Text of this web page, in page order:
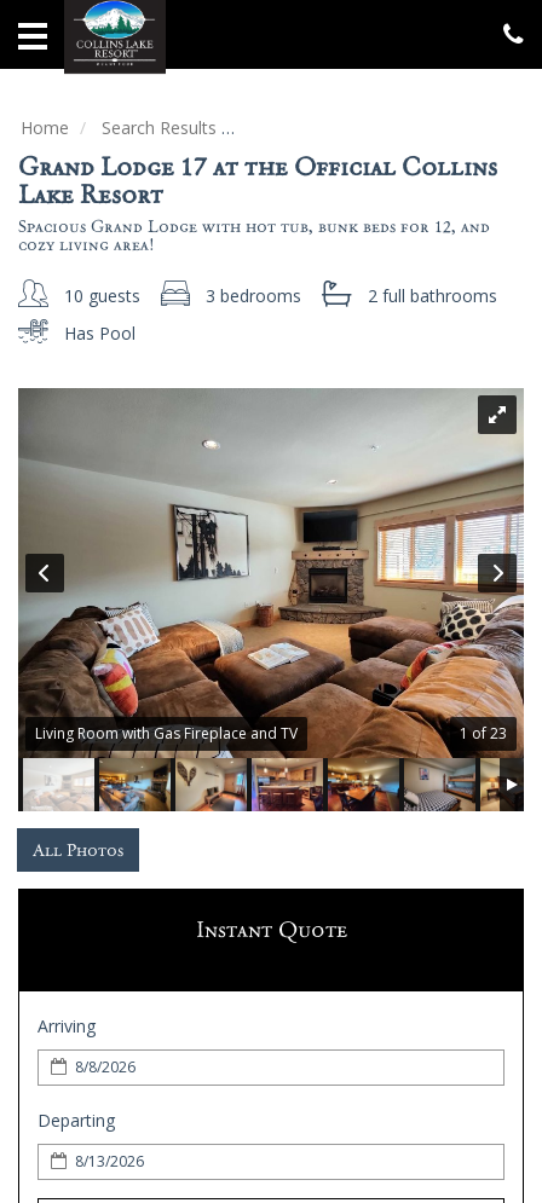
Home
Vacation
Specials
Groups
&
Gatherings
Local
Guide
About
Services
Gallery
Home Search Results
Grand Lodge 17 at the Official Collins
Lake Resort
Spacious Grand Lodge with hot tub, bunk beds for 12, and
cozy living area!
10 guests 3 bedrooms 2 full bathrooms
Has Pool
Living Room with Gas Fireplace and TV 1 of 23
All Photos
Instant Quote
Arriving
Departing